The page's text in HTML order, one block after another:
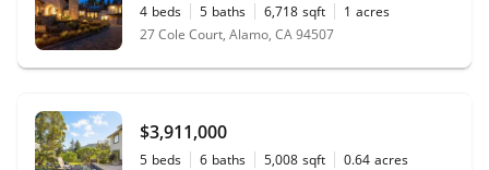
4 beds 5 baths 6,718 sqft 1 acres
27 Cole Court, Alamo, CA 94507
$3,911,000
5 beds 6 baths 5,008 sqft 0.64 acres